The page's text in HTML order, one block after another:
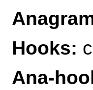
Hooks:
Ana-